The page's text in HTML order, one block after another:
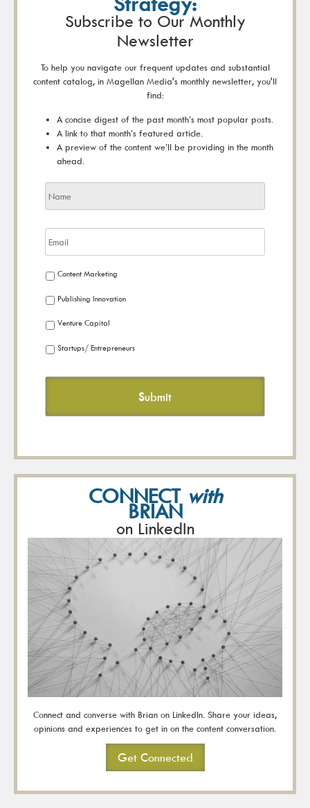
Subscribe to Our Monthly
Newsletter
To help you navigate our frequent updates and substantial
content catalog, in Magellan Media's monthly newsletter, you'll
find:
A concise digest of the past month’s most popular posts.
A link to that month’s featured article.
A preview of the content we’ll be providing in the month
ahead.
Content Marketing
Publishing Innovation
Venture Capital
Startups/ Entrepreneurs
CONNECT with
BRIAN
on LinkedIn
Connect and converse with Brian on LinkedIn. Share your ideas,
opinions and experiences to get in on the content conversation.
Get Connected